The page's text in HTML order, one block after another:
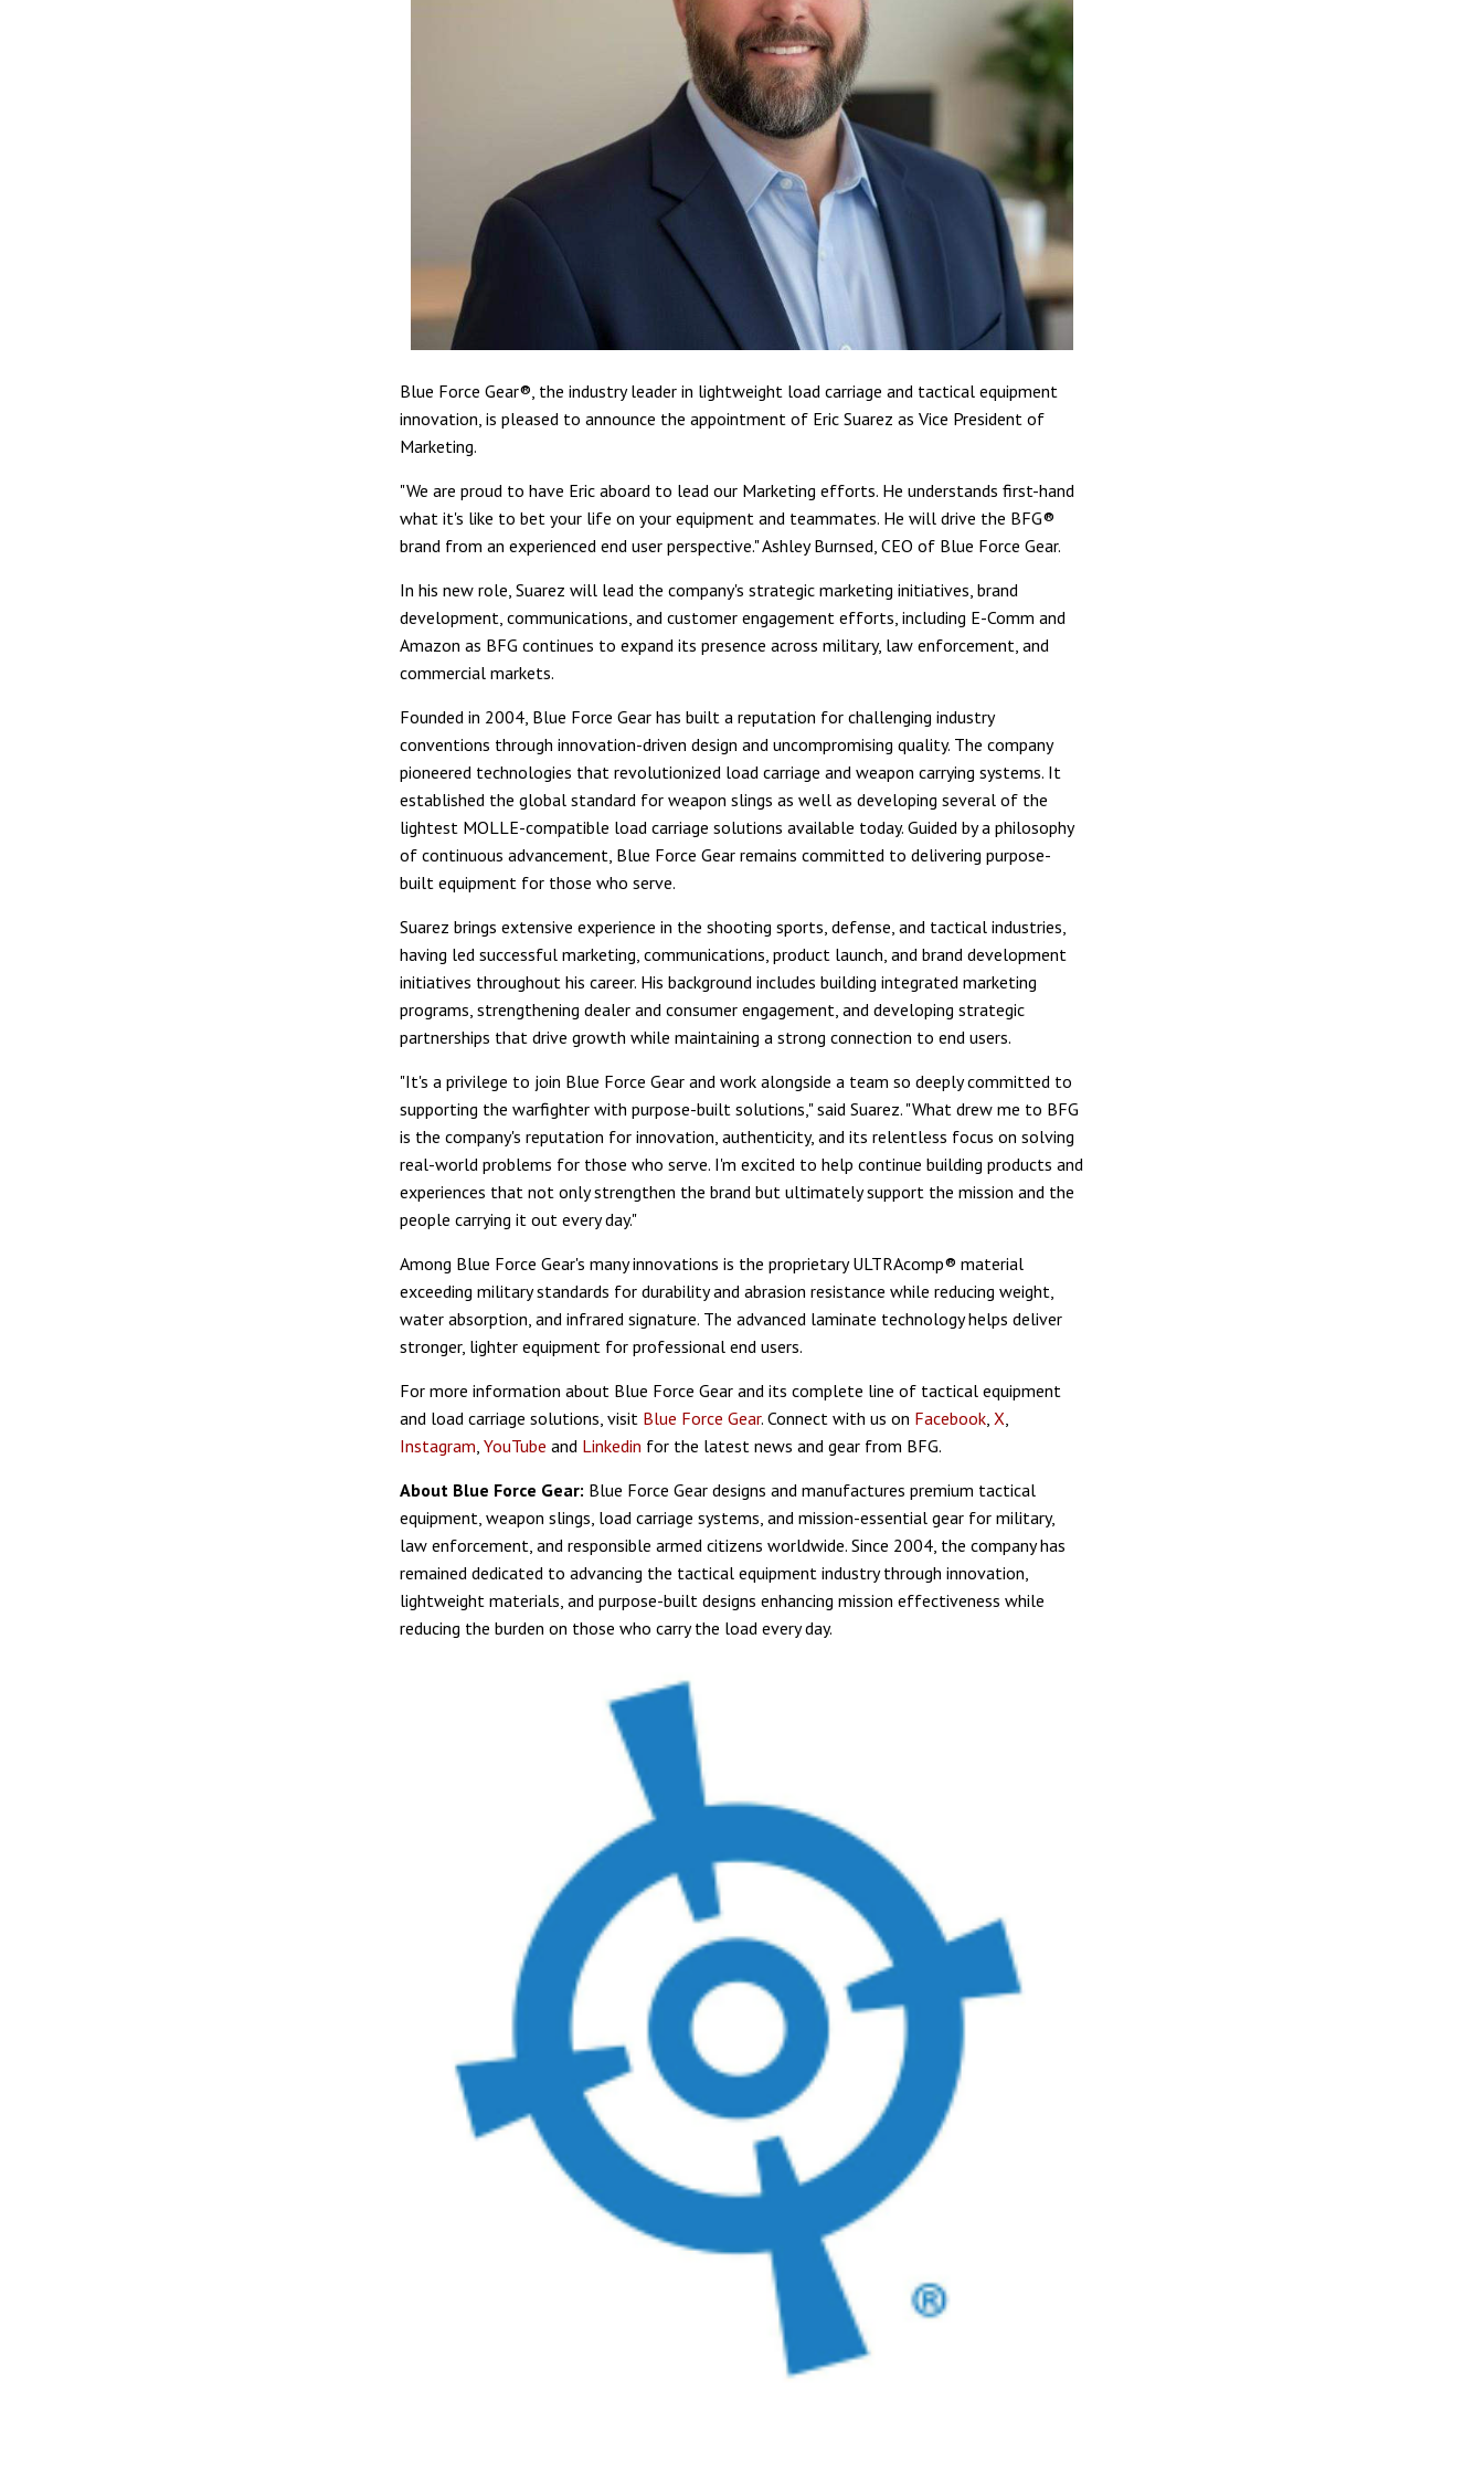
Blue Force Gear®, the industry leader in lightweight load carriage and tactical equipment
innovation, is pleased to announce the appointment of Eric Suarez as Vice President of
Marketing.
"We are proud to have Eric aboard to lead our Marketing efforts. He understands first-hand
what it's like to bet your life on your equipment and teammates. He will drive the BFG®
brand from an experienced end user perspective." Ashley Burnsed, CEO of Blue Force Gear.
In his new role, Suarez will lead the company's strategic marketing initiatives, brand
development, communications, and customer engagement efforts, including E-Comm and
Amazon as BFG continues to expand its presence across military, law enforcement, and
commercial markets.
Founded in 2004, Blue Force Gear has built a reputation for challenging industry
conventions through innovation-driven design and uncompromising quality. The company
pioneered technologies that revolutionized load carriage and weapon carrying systems. It
established the global standard for weapon slings as well as developing several of the
lightest MOLLE-compatible load carriage solutions available today. Guided by a philosophy
of continuous advancement, Blue Force Gear remains committed to delivering purpose-
built equipment for those who serve.
Suarez brings extensive experience in the shooting sports, defense, and tactical industries,
having led successful marketing, communications, product launch, and brand development
initiatives throughout his career. His background includes building integrated marketing
programs, strengthening dealer and consumer engagement, and developing strategic
partnerships that drive growth while maintaining a strong connection to end users.
"It's a privilege to join Blue Force Gear and work alongside a team so deeply committed to
supporting the warfighter with purpose-built solutions," said Suarez. "What drew me to BFG
is the company's reputation for innovation, authenticity, and its relentless focus on solving
real-world problems for those who serve. I'm excited to help continue building products and
experiences that not only strengthen the brand but ultimately support the mission and the
people carrying it out every day."
Among Blue Force Gear's many innovations is the proprietary ULTRAcomp® material
exceeding military standards for durability and abrasion resistance while reducing weight,
water absorption, and infrared signature. The advanced laminate technology helps deliver
stronger, lighter equipment for professional end users.
For more information about Blue Force Gear and its complete line of tactical equipment
and load carriage solutions, visit Blue Force Gear. Connect with us on Facebook, X,
Instagram, YouTube and Linkedin for the latest news and gear from BFG.
About Blue Force Gear: Blue Force Gear designs and manufactures premium tactical
equipment, weapon slings, load carriage systems, and mission-essential gear for military,
law enforcement, and responsible armed citizens worldwide. Since 2004, the company has
remained dedicated to advancing the tactical equipment industry through innovation,
lightweight materials, and purpose-built designs enhancing mission effectiveness while
reducing the burden on those who carry the load every day.